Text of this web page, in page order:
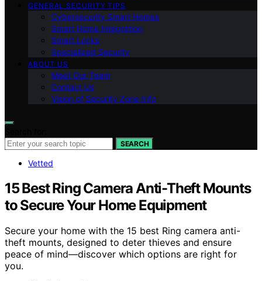
GENERAL SECURITY TIPS
Cybersecurity Smart Homes
Smart Home Integration
Smart Locks
Specialized Security
ABOUT US
Meet Our Team
Contact Us
Vision of Security Zone Info
SEARCH
Vetted
15 Best Ring Camera Anti-Theft Mounts
to Secure Your Home Equipment
Secure your home with the 15 best Ring camera anti-
theft mounts, designed to deter thieves and ensure
peace of mind—discover which options are right for
you.